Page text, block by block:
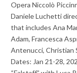
Opera Niccolò
Daniele Luchetti
that includes Ana
Adam, Francesca
Antenucci, Christian
Dates: Jan 21-28,